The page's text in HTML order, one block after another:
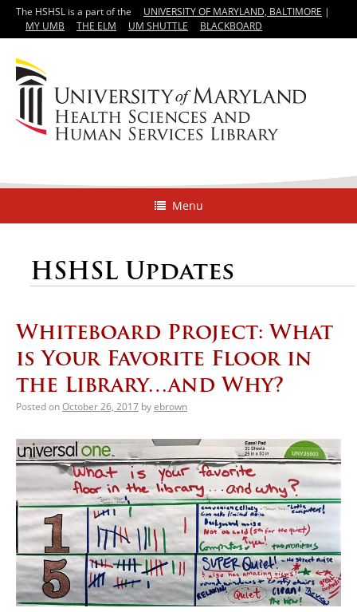
The HSHSL is a part of the UNIVERSITY OF MARYLAND, BALTIMORE |
MY UMB
THE ELM UM SHUTTLE BLACKBOARD
Menu
HSHSL Updates
Whiteboard Project: What
is Your Favorite Floor in
the Library…and Why?
Posted onOctober 26, 2017 byebrown